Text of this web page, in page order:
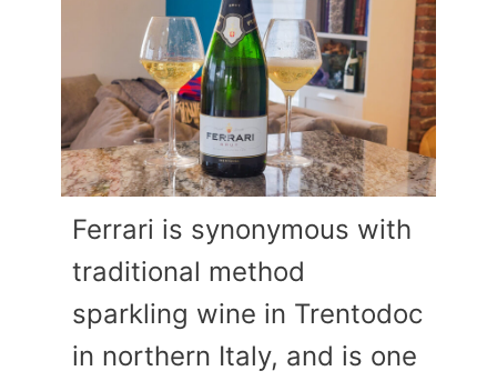
Ferrari is synonymous with
traditional method
sparkling wine in Trentodoc
in northern Italy, and is one